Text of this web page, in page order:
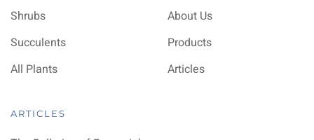
Shrubs
Succulents
All Plants
About Us
Products
Articles
ARTICLES